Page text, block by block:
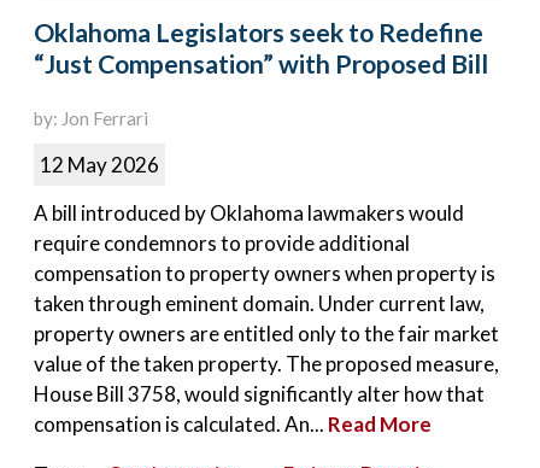
Oklahoma Legislators seek to Redefine
“Just Compensation” with Proposed Bill
by: Jon Ferrari
12 May 2026
A bill introduced by Oklahoma lawmakers would
require condemnors to provide additional
compensation to property owners when property is
taken through eminent domain. Under current law,
property owners are entitled only to the fair market
value of the taken property. The proposed measure,
House Bill 3758, would significantly alter how that
compensation is calculated. An... Read More